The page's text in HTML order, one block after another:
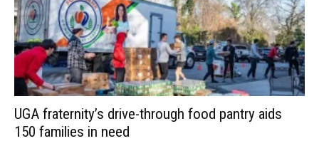
UGA fraternity’s drive-through food pantry aids
150 families in need